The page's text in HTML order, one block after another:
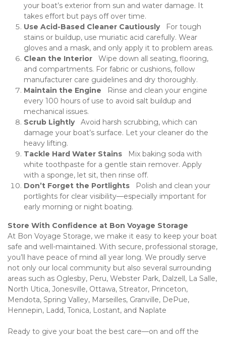
your boat’s exterior from sun and water damage. It
takes effort but pays off over time.
Use Acid-Based Cleaner Cautiously
For tough
stains or buildup, use muriatic acid carefully. Wear
gloves and a mask, and only apply it to problem areas.
Clean the Interior
Wipe down all seating, flooring,
and compartments. For fabric or cushions, follow
manufacturer care guidelines and dry thoroughly.
Maintain the Engine
Rinse and clean your engine
every 100 hours of use to avoid salt buildup and
mechanical issues.
Scrub Lightly
Avoid harsh scrubbing, which can
damage your boat’s surface. Let your cleaner do the
heavy lifting.
Tackle Hard Water Stains
Mix baking soda with
white toothpaste for a gentle stain remover. Apply
with a sponge, let sit, then rinse off.
Don’t Forget the Portlights
Polish and clean your
portlights for clear visibility—especially important for
early morning or night boating.
Store With Confidence at Bon Voyage Storage
At Bon Voyage Storage, we make it easy to keep your boat
safe and well-maintained. With secure, professional storage,
you’ll have peace of mind all year long. We proudly serve
not only our local community but also several surrounding
areas such as Oglesby, Peru, Webster Park, Dalzell, La Salle,
North Utica, Jonesville, Ottawa, Streator, Princeton,
Mendota, Spring Valley, Marseilles, Granville, DePue,
Hennepin, Ladd, Tonica, Lostant, and Naplate
Ready to give your boat the best care—on and off the